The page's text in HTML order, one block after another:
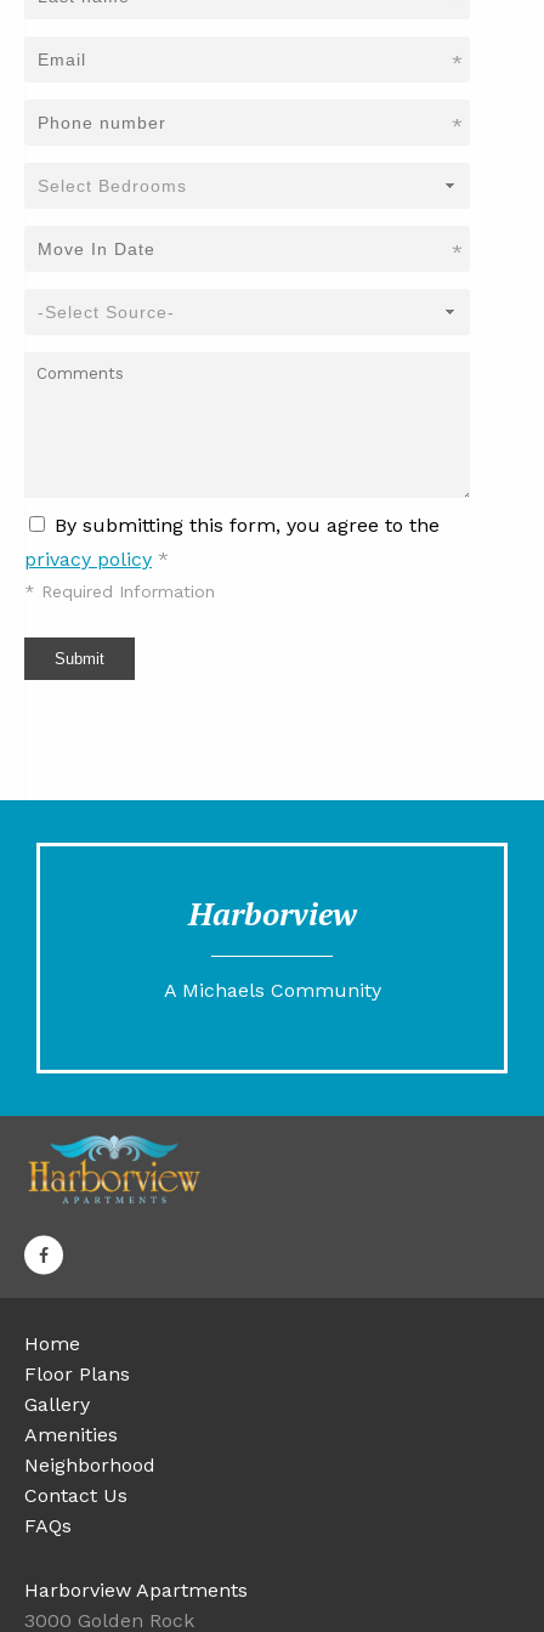
*
*
*
By submitting this form, you agree to the
privacy policy *
* Required Information
Submit
Harborview
A Michaels Community
Home
Floor Plans
Gallery
Amenities
Neighborhood
Contact Us
FAQs
Harborview Apartments
3000 Golden Rock